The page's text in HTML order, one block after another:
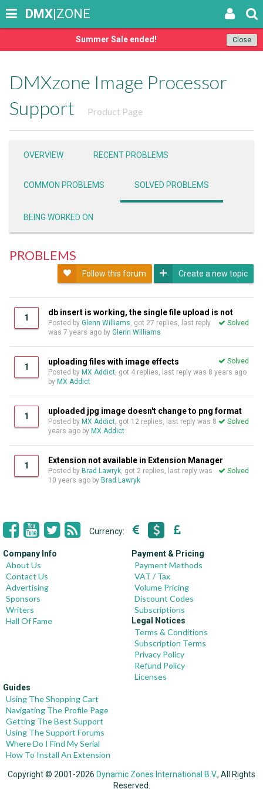
Close
Summer Sale ended!
DMX|ZONE
DMXzone Image Processor
Support
Product Page
OVERVIEW RECENT PROBLEMS
COMMON PROBLEMS SOLVED PROBLEMS
BEING WORKED ON
PROBLEMS
Follow this forum Create a new topic
1
db insert is working, the single file upload is not
Solved
Posted by Glenn Williams, got 27 replies, last reply
was 7 years ago by Glenn Williams
1
uploading files with image effects
Solved
Posted by MX Addict, got 4 replies, last reply was 8 years ago
by MX Addict
1
uploaded jpg image doesn't change to png format
Solved
Posted by MX Addict, got 12 replies, last reply was 8
years ago by MX Addict
1
Extension not available in Extension Manager
Solved
Posted by Brad Lawryk, got 2 replies, last reply was
10 years ago by Brad Lawryk
Currency:
Company Info
About Us
Contact Us
Advertising
Sponsors
Writers
Hall Of Fame
Payment & Pricing
Payment Methods
VAT / Tax
Volume Pricing
Discount Codes
Subscriptions
Legal Notices
Terms & Conditions
Subscription Terms
Privacy Policy
Refund Policy
Licenses
Guides
Using The Shopping Cart
Navigating The Profile Page
Getting The Best Support
Using The Support Forums
Where Do I Find My Serial
How To Install An Extension
Copyright © 2001-2026 Dynamic Zones International B.V., All Rights
Reserved.